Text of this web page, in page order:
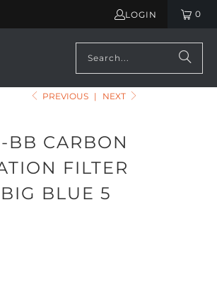
LOGIN 0
PREVIOUS | NEXT
BB CARBON
FILTER
BLUE 5